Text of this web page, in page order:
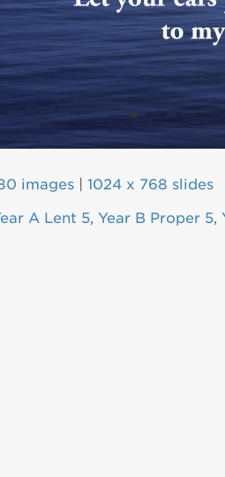
images |1024 x 768 slides
A Lent 5,Year B Proper 5,